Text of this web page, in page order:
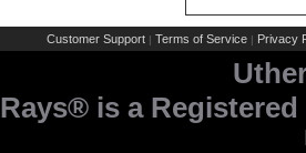
Customer Support | Terms of Service | Privacy
Rays® is a